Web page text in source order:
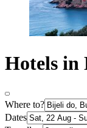
Hotels in
Where to?
Dates